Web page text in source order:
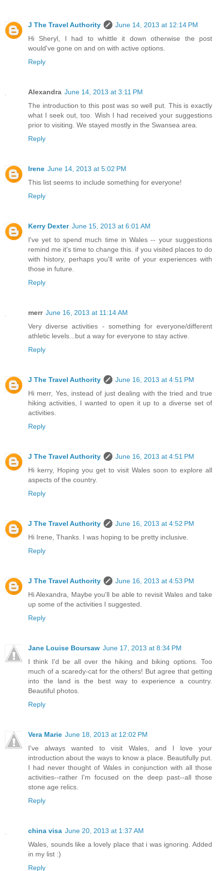
J The Travel Authority
June 14, 2013 at 12:14 PM
Hi Sheryl, I had to whittle it down otherwise the post
would've gone on and on with active options.
Reply
Alexandra June 14, 2013 at 3:11 PM
The introduction to this post was so well put. This is exactly
what I seek out, too. Wish I had received your suggestions
prior to visiting. We stayed mostly in the Swansea area.
Reply
Irene June 14, 2013 at 5:02 PM
This list seems to include something for everyone!
Reply
Kerry Dexter June 15, 2013 at 6:01 AM
I've yet to spend much time in Wales -- your suggestions
remind me it's time to change this. if you visited places to do
with history, perhaps you'll write of your experiences with
those in future.
Reply
merr June 16, 2013 at 11:14 AM
Very diverse activities - something for everyone/different
athletic levels...but a way for everyone to stay active.
Reply
J The Travel Authority
June 16, 2013 at 4:51 PM
Hi merr, Yes, instead of just dealing with the tried and true
hiking activities, I wanted to open it up to a diverse set of
activities.
Reply
J The Travel Authority
June 16, 2013 at 4:51 PM
Hi kerry, Hoping you get to visit Wales soon to explore all
aspects of the country.
Reply
J The Travel Authority
June 16, 2013 at 4:52 PM
Hi Irene, Thanks. I was hoping to be pretty inclusive.
Reply
J The Travel Authority
June 16, 2013 at 4:53 PM
Hi Alexandra, Maybe you'll be able to revisit Wales and take
up some of the activities I suggested.
Reply
Jane Louise Boursaw June 17, 2013 at 8:34 PM
I think I'd be all over the hiking and biking options. Too
much of a scaredy-cat for the others! But agree that getting
into the land is the best way to experience a country.
Beautiful photos.
Reply
Vera Marie June 18, 2013 at 12:02 PM
I've always wanted to visit Wales, and I love your
introduction about the ways to know a place. Beautifully put.
I had never thought of Wales in conjunction with all those
activities--rather I'm focused on the deep past--all those
stone age relics.
Reply
china visa June 20, 2013 at 1:37 AM
Wales, sounds like a lovely place that i was ignoring. Added
in my list :)
Reply